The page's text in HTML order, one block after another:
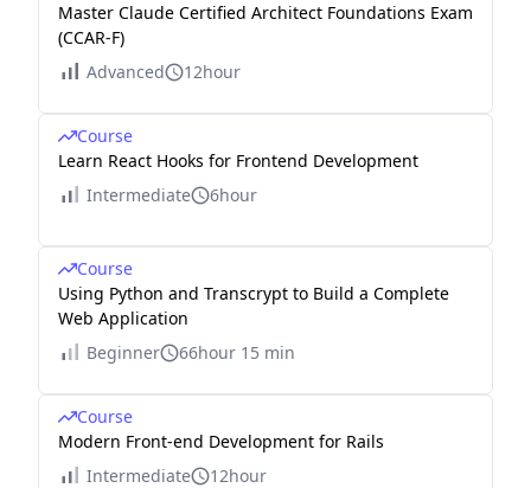
Master Claude Certified Architect Foundations Exam
(CCAR-F)
Advanced
12hour
Course
Learn React Hooks for Frontend Development
Intermediate
6hour
Course
Using Python and Transcrypt to Build a Complete
Web Application
Beginner
66hour 15 min
Course
Modern Front-end Development for Rails
Intermediate
12hour